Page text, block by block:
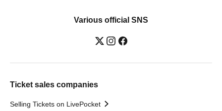
Various official SNS
Ticket sales companies
Selling Tickets on LivePocket